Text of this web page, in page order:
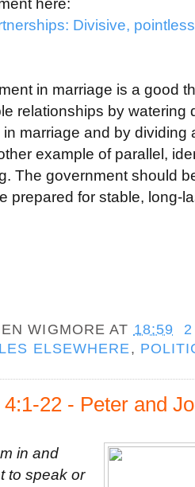
here:
Divisive,
in marriage is a good
relationships by watering
marriage and by dividing
example of parallel,
The government should
prepared for stable, long-
WIGMORE AT 18:59
ELSEWHERE,
22 - Peter and
in and
to speak or